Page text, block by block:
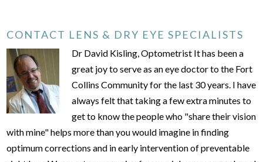
CONTACT LENS & DRY EYE SPECIALISTS
Dr David Kisling, Optometrist It has been a
great joy to serve as an eye doctor to the Fort
Collins Community for the last 30 years. I have
always felt that taking a few extra minutes to
get to know the people who "share their vision
with mine" helps more than you would imagine in finding
optimum corrections and in early intervention of preventable